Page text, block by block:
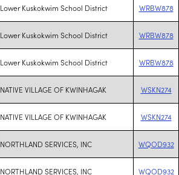
Lower Kuskokwim School District WRBW878
Lower Kuskokwim School District WRBW878
Lower Kuskokwim School District WRBW878
NATIVE VILLAGE OF KWINHAGAK WSKN274
NATIVE VILLAGE OF KWINHAGAK WSKN274
NORTHLAND SERVICES, INC WQOD932
NORTHLAND SERVICES, INC WQOD932